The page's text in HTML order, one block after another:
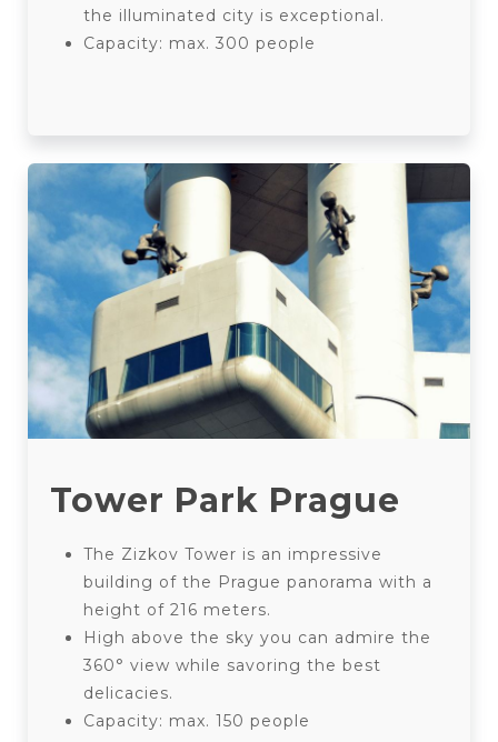
the illuminated city is exceptional.
Capacity: max. 300 people
Tower Park Prague
The Zizkov Tower is an impressive
building of the Prague panorama with a
height of 216 meters.
High above the sky you can admire the
360° view while savoring the best
delicacies.
Capacity: max. 150 people